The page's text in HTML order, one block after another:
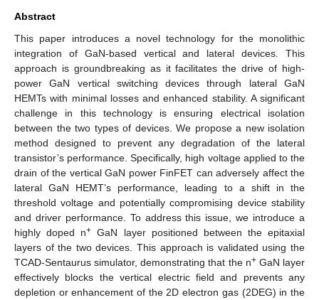
Abstract
This paper introduces a novel technology for the monolithic
integration of GaN-based vertical and lateral devices. This
approach is groundbreaking as it facilitates the drive of high-
power GaN vertical switching devices through lateral GaN
HEMTs with minimal losses and enhanced stability. A significant
challenge in this technology is ensuring electrical isolation
between the two types of devices. We propose a new isolation
method designed to prevent any degradation of the lateral
transistor’s performance. Specifically, high voltage applied to the
drain of the vertical GaN power FinFET can adversely affect the
lateral GaN HEMT’s performance, leading to a shift in the
threshold voltage and potentially compromising device stability
and driver performance. To address this issue, we introduce a
highly doped n+ GaN layer positioned between the epitaxial
layers of the two devices. This approach is validated using the
TCAD-Sentaurus simulator, demonstrating that the n+GaN layer
effectively blocks the vertical electric field and prevents any
depletion or enhancement of the 2D electron gas (2DEG) in the